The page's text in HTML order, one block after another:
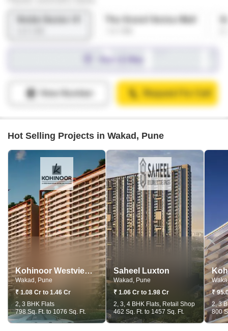
Hot Selling Projects in Wakad, Pune
Kohinoor Westview Reserve
Wakad, Pune
₹ 1.08 Cr to 1.46 Cr
2, 3 BHK Flats
798 Sq. Ft. to 1076 Sq. Ft.
Saheel Luxton
Wakad, Pune
₹ 1.06 Cr to 1.98 Cr
2, 3, 4 BHK Flats, Retail Shop
462 Sq. Ft. to 1457 Sq. Ft.
₹
2, 3
800